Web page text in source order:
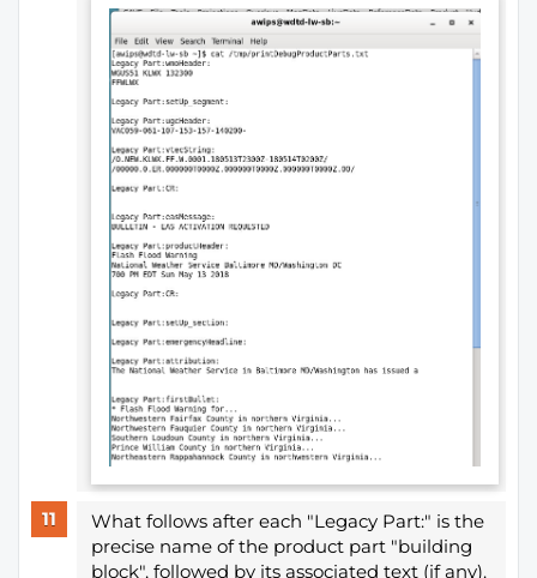
What follows after each "Legacy Part:" is the
precise name of the product part "building
block", followed by its associated text (if any).